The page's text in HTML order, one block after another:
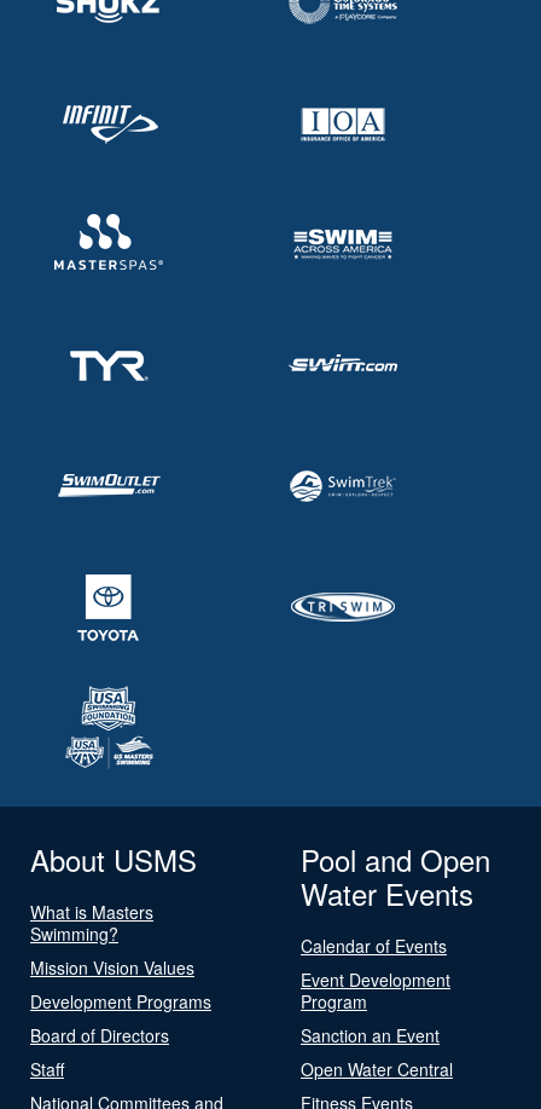
About USMS
What is Masters
Swimming?
Mission Vision Values
Development Programs
Board of Directors
Staff
National Committees and
Pool and Open
Water Events
Calendar of Events
Event Development
Program
Sanction an Event
Open Water Central
Fitness Events